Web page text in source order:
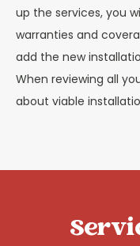
up the services, you
warranties and
add the new
When reviewing all
about viable